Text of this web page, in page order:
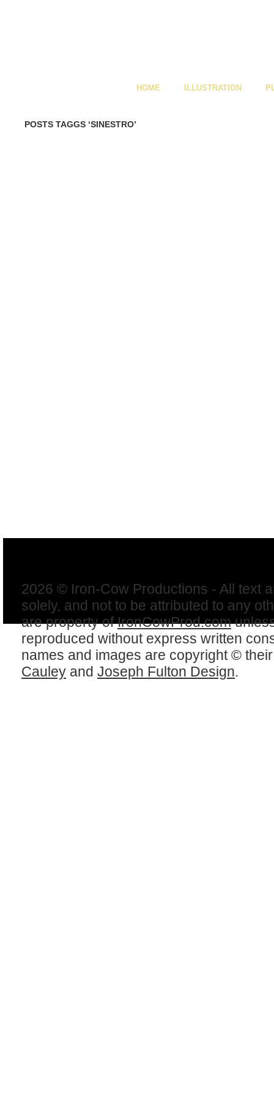
HOME ILLUSTRATION
POSTS TAGGS ‘SINESTRO’
2026 © Iron-Cow Productions - All text
solely, and not to be attributed to any
are property ofIronCowProd.com
reproduced without express written
names and images are copyright ©
Cauley and Joseph Fulton Design.